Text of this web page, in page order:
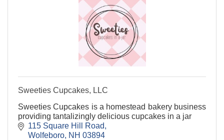
Sweeties Cupcakes, LLC
Sweeties Cupcakes is a homestead bakery business
providing tantalizingly delicious cupcakes in a jar
115 Square Hill Road
Wolfeboro NH 03894